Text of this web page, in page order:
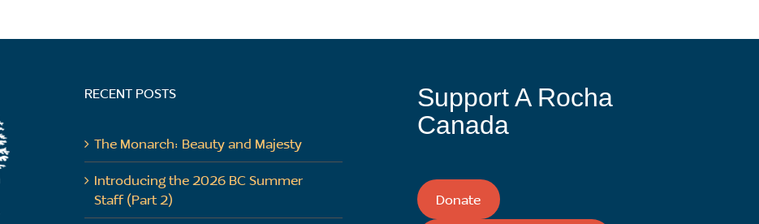
RECENT POSTS
The Monarch: Beauty and Majesty
Introducing the 2026 BC Summer
Staff (Part 2)
Support A Rocha
Canada
Donate